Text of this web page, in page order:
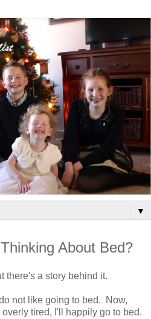
▼
About Bed?
there's a story behind it.
not like going to bed. Now,
tired, I'll happily go to bed.